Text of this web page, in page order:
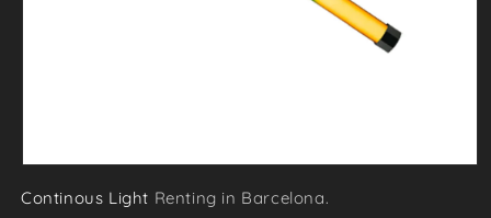
media
Continous Light Renting in Barcelona.